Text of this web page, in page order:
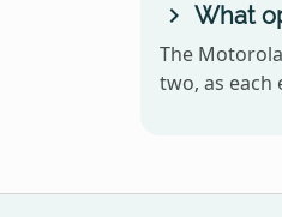
What
The
two, as each